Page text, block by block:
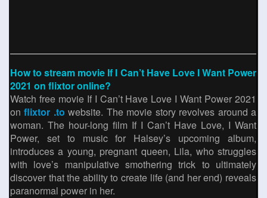
How to stream movie If I Can’t Have Love I Want Power
2021 on flixtor online?
Watch free movie If I Can’t Have Love I Want Power 2021
onflixtor .to website. The movie story revolves around a
woman. The hour-long film If I Can’t Have Love, I Want
Power, set to music for Halsey’s upcoming album,
introduces a young, pregnant queen, Lila, who struggles
with love’s manipulative smothering trick to ultimately
discover that the ability to create life (and her end) reveals
paranormal power in her.